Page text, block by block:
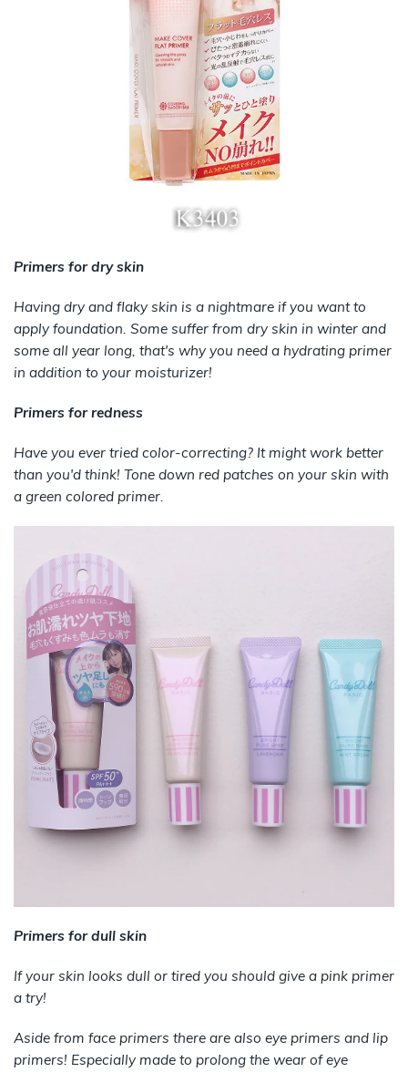
Primers for dry skin
Having dry and flaky skin is a nightmare if you want to
apply foundation. Some suffer from dry skin in winter and
some all year long, that's why you need a hydrating primer
in addition to your moisturizer!
Primers for redness
Have you ever tried color-correcting? It might work better
than you'd think! Tone down red patches on your skin with
a green colored primer.
Primers for dull skin
If your skin looks dull or tired you should give a pink primer
a try!
Aside from face primers there are also eye primers and lip
primers! Especially made to prolong the wear of eye